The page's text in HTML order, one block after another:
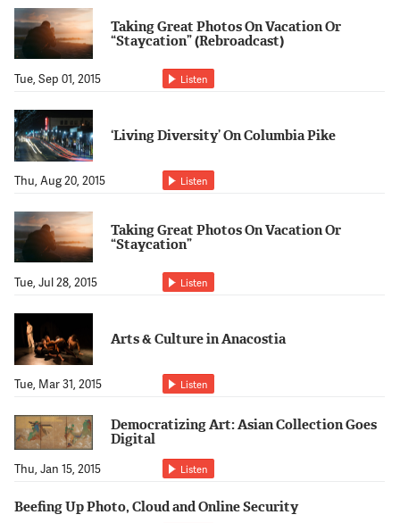
Taking Great Photos On Vacation Or
“Staycation” (Rebroadcast)
Tue, Sep 01, 2015 Listen
‘Living Diversity’ On Columbia Pike
Thu, Aug 20, 2015 Listen
Taking Great Photos On Vacation Or
“Staycation”
Tue, Jul 28, 2015 Listen
Arts & Culture in Anacostia
Tue, Mar 31, 2015 Listen
Democratizing Art: Asian Collection Goes
Digital
Thu, Jan 15, 2015 Listen
Beefing Up Photo, Cloud and Online Security